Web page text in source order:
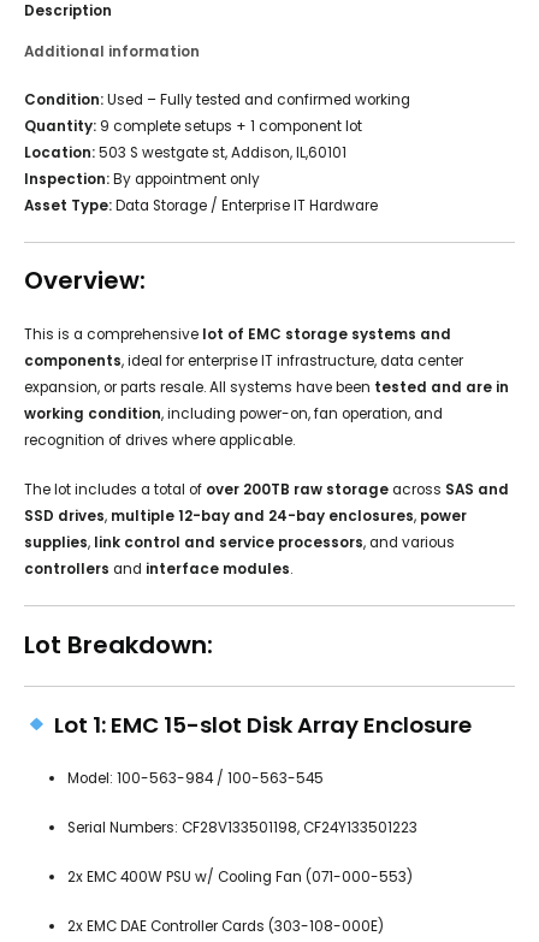
Description
Additional information
Condition:Used – Fully tested and confirmed working
Quantity: 9 complete setups + 1 component lot
Location:503 S westgate st, Addison, IL,60101
Inspection:By appointment only
Asset Type:Data Storage / Enterprise IT Hardware
Overview:
This is a comprehensive lot of EMC storage systems and
components, ideal for enterprise IT infrastructure, data center
expansion, or parts resale. All systems have been tested and are in
working condition, including power-on, fan operation, and
recognition of drives where applicable.
The lot includes a total of over 200TB raw storageacross SAS and
SSD drives, multiple 12-bay and 24-bay enclosures, power
supplies, link control and service processors, and various
controllers and interface modules.
Lot Breakdown:
Lot 1: EMC 15-slot Disk Array Enclosure
Model: 100-563-984 / 100-563-545
Serial Numbers: CF28V133501198, CF24Y133501223
2x EMC 400W PSU w/ Cooling Fan (071-000-553)
2x EMC DAE Controller Cards (303-108-000E)